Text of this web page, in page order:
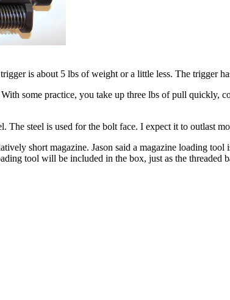
is about 5 lbs of weight or a little less. The trigger
some practice, you take up three lbs of pull quickly,
steel is used for the bolt face. I expect it to outlast
short magazine. Jason said a magazine loading
tool will be included in the box, just as the threaded